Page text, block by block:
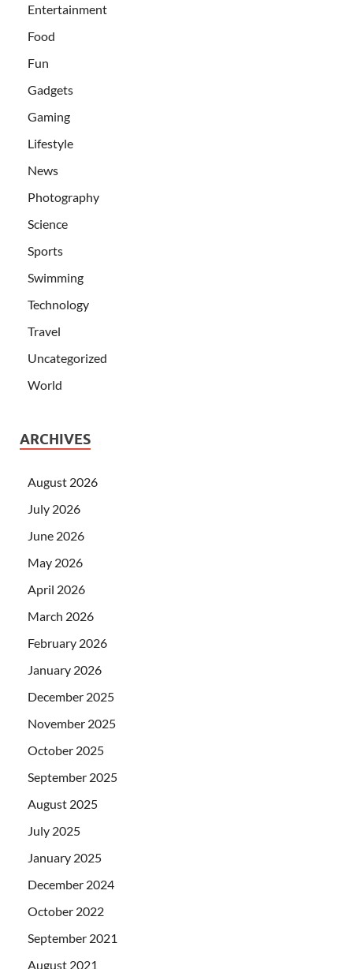
Entertainment
Food
Fun
Gadgets
Gaming
Lifestyle
News
Photography
Science
Sports
Swimming
Technology
Travel
Uncategorized
World
ARCHIVES
August 2026
July 2026
June 2026
May 2026
April 2026
March 2026
February 2026
January 2026
December 2025
November 2025
October 2025
September 2025
August 2025
July 2025
January 2025
December 2024
October 2022
September 2021
August 2021